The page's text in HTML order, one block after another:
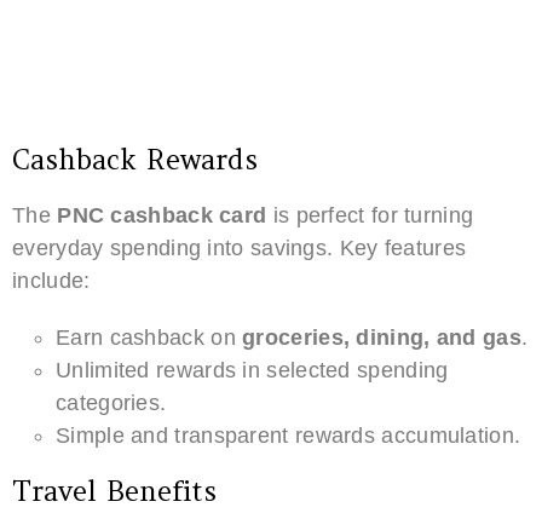
Cashback Rewards
The PNC cashback card is perfect for turning
everyday spending into savings. Key features
include:
Earn cashback ongroceries, dining, and gas.
Unlimited rewards in selected spending
categories.
Simple and transparent rewards accumulation.
Travel Benefits